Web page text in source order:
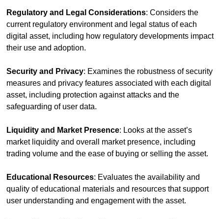
Regulatory and Legal Considerations: Considers the
current regulatory environment and legal status of each
digital asset, including how regulatory developments impact
their use and adoption.
Security and Privacy: Examines the robustness of security
measures and privacy features associated with each digital
asset, including protection against attacks and the
safeguarding of user data.
Liquidity and Market Presence: Looks at the asset’s
market liquidity and overall market presence, including
trading volume and the ease of buying or selling the asset.
Educational Resources: Evaluates the availability and
quality of educational materials and resources that support
user understanding and engagement with the asset.